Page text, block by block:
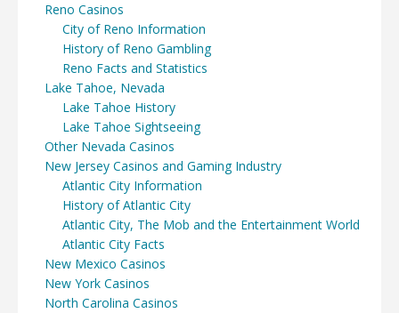
Reno Casinos
City of Reno Information
History of Reno Gambling
Reno Facts and Statistics
Lake Tahoe, Nevada
Lake Tahoe History
Lake Tahoe Sightseeing
Other Nevada Casinos
New Jersey Casinos and Gaming Industry
Atlantic City Information
History of Atlantic City
Atlantic City, The Mob and the Entertainment World
Atlantic City Facts
New Mexico Casinos
New York Casinos
North Carolina Casinos